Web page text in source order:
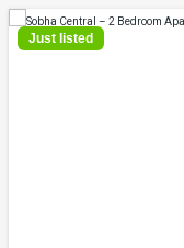
Just listed